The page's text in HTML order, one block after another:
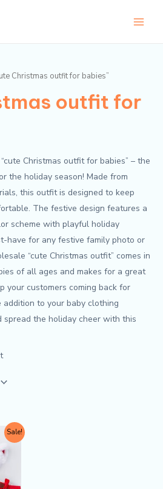
Christmas outfit for babies”
outfit for
Christmas outfit for babies” – the
the holiday season! Made from
this outfit is designed to keep
The festive design features a
scheme with playful holiday
have for any festive family photo or
“cute Christmas outfit” comes in
of all ages and makes for a great
your customers coming back for
to your baby clothing
spread the holiday cheer with this
Sale!
This
product
multiple